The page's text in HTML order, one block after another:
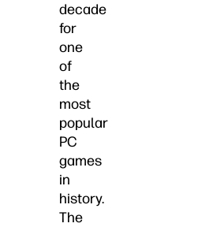
decade
for
one
of
the
most
popular
PC
games
in
history.
The